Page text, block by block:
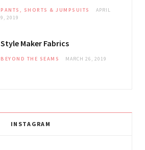
PANTS, SHORTS & JUMPSUITS
APRIL
9, 2019
Style Maker Fabrics
BEYOND THE SEAMS MARCH 26, 2019
INSTAGRAM